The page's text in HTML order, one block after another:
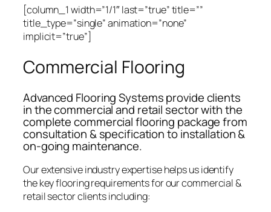
[column_1 width=”1/1″ last=”true” title=””
title_type=”single” animation=”none”
implicit=”true”]
Commercial Flooring
Advanced Flooring Systems provide clients
in the commercial and retail sector with the
complete commercial flooring package from
consultation & specification to installation &
on-going maintenance.
Our extensive industry expertise helps us identify
the key flooring requirements for our commercial &
retail sector clients including: